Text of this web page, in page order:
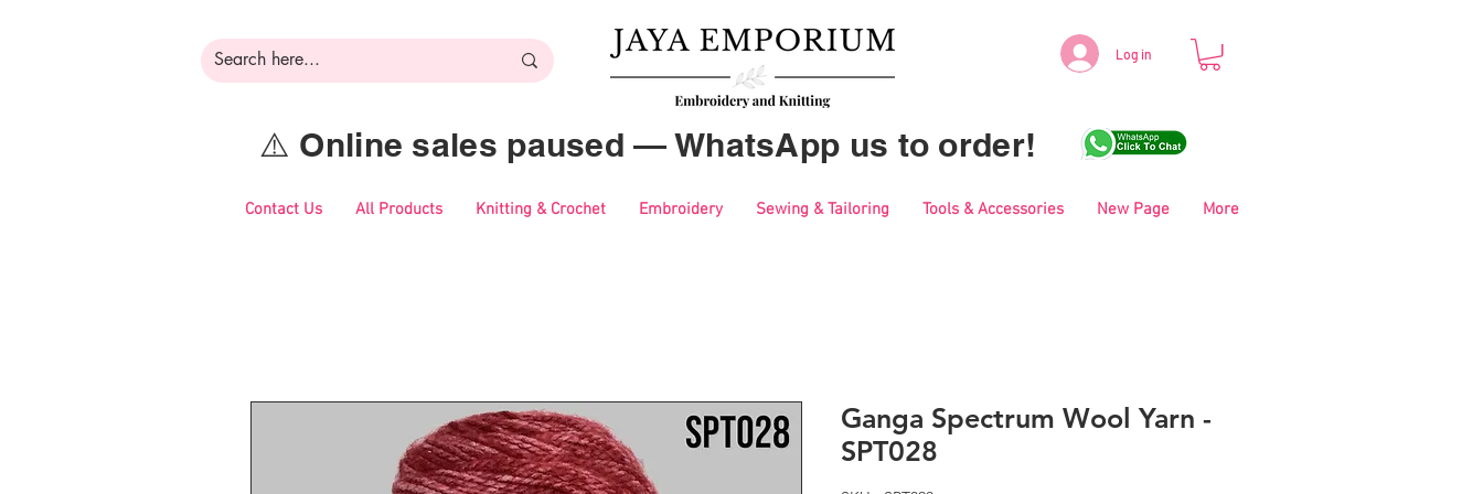
Log in
⚠️ Online sales paused — WhatsApp us to order!
Contact Us All Products Knitting & Crochet Embroidery Sewing & Tailoring Tools & Accessories New Page More
Ganga Spectrum Wool Yarn -
SPT028